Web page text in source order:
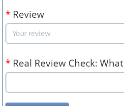
* Review
* Real Review Check: